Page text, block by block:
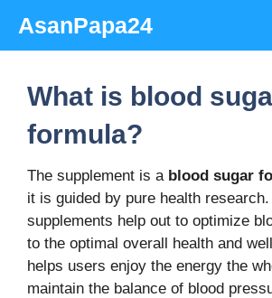
content
AsanPapa24
What is blood
formula?
The supplement is a blood sugar
it is guided by pure health
supplements help out to optimize
to the optimal overall health and
helps users enjoy the energy the
maintain the balance of blood